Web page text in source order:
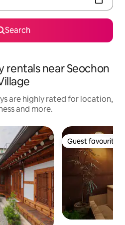
Search
rentals near Seochon
are highly rated for location,
and more.
Guest favourite
Guest favourite